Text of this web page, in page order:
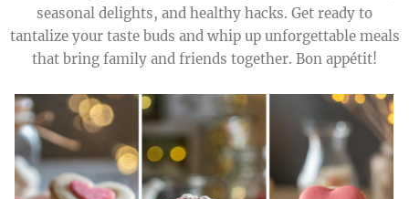
seasonal delights, and healthy hacks. Get ready to
tantalize your taste buds and whip up unforgettable meals
that bring family and friends together. Bon appétit!